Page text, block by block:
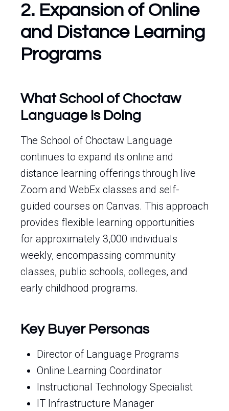
2. Expansion of Online
and Distance Learning
Programs
What School of Choctaw
Language Is Doing
The School of Choctaw Language
continues to expand its online and
distance learning offerings through live
Zoom and WebEx classes and self-
guided courses on Canvas. This approach
provides flexible learning opportunities
for approximately 3,000 individuals
weekly, encompassing community
classes, public schools, colleges, and
early childhood programs.
Key Buyer Personas
Director of Language Programs
Online Learning Coordinator
Instructional Technology Specialist
IT Infrastructure Manager